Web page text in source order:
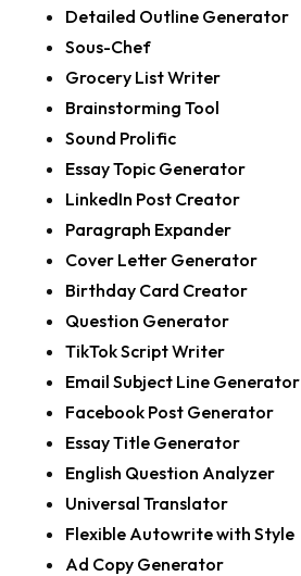
Detailed Outline Generator
Sous-Chef
Grocery List Writer
Brainstorming Tool
Sound Prolific
Essay Topic Generator
LinkedIn Post Creator
Paragraph Expander
Cover Letter Generator
Birthday Card Creator
Question Generator
TikTok Script Writer
Email Subject Line Generator
Facebook Post Generator
Essay Title Generator
English Question Analyzer
Universal Translator
Flexible Autowrite with Style
Ad Copy Generator